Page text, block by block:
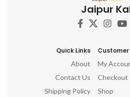
Jaipur
Quick Links
About
Contact Us
Shipping Policy
My
Checkout
Shop